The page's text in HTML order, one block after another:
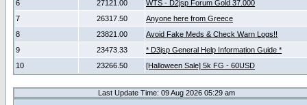
6
27121.00
WTS - D2jsp Forum Gold 37.000
7
26317.50
Anyone here from Greece
8
23821.00
Avoid Fake Meds & Check Warn Logs!!
9
23473.33
* D3jsp General Help Information Guide *
10
23266.50 [Halloween Sale] 5k FG - 60USD
Last Update Time: 09 Aug 2026 05:29 am